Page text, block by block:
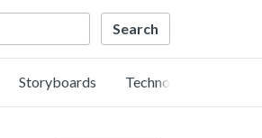
Storyboards Technology